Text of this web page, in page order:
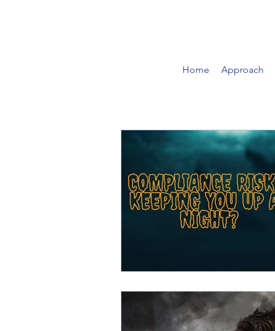
Home Approach